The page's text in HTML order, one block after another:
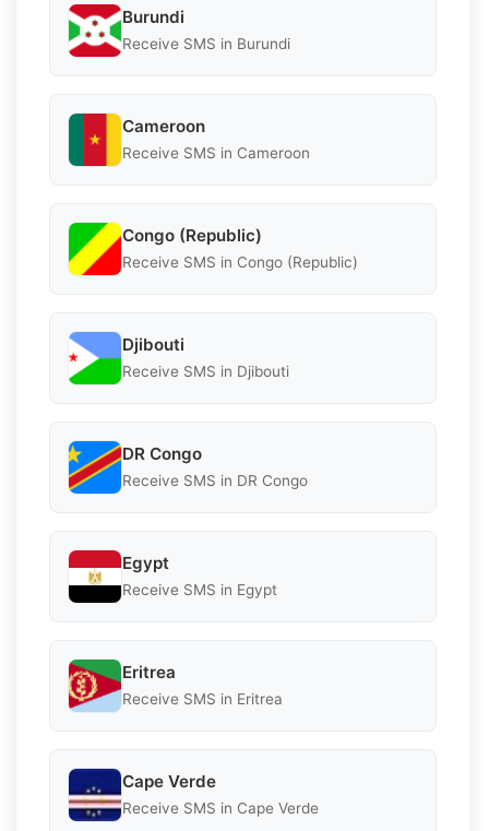
Burundi
Receive SMS in Burundi
Cameroon
Receive SMS in Cameroon
Congo (Republic)
Receive SMS in Congo (Republic)
Djibouti
Receive SMS in Djibouti
DR Congo
Receive SMS in DR Congo
Egypt
Receive SMS in Egypt
Eritrea
Receive SMS in Eritrea
Cape Verde
Receive SMS in Cape Verde